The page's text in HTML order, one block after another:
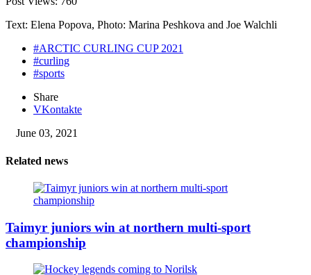
Text: Elena Popova, Photo: Marina Peshkova and Joe Walchli
#ARCTIC CURLING CUP 2021
#curling
#sports
Share
VKontakte
June 03, 2021
Related news
Taimyr juniors win at northern multi-sport
championship